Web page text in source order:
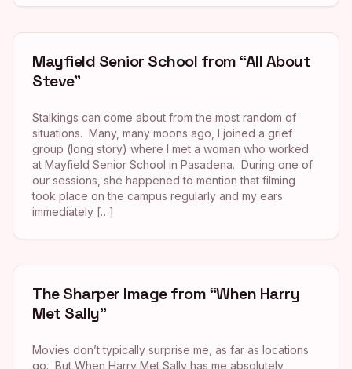
Mayfield Senior School from “All About
Steve”
Stalkings can come about from the most random of
situations. Many, many moons ago, I joined a grief
group (long story) where I met a woman who worked
at Mayfield Senior School in Pasadena. During one of
our sessions, she happened to mention that filming
took place on the campus regularly and my ears
immediately […]
The Sharper Image from “When Harry
Met Sally”
Movies don’t typically surprise me, as far as locations
go. But When Harry Met Sally has me absolutely